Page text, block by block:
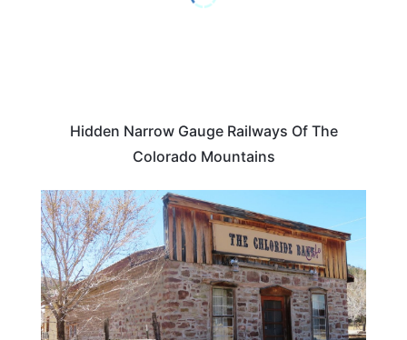
Hidden Narrow Gauge Railways Of The
Colorado Mountains